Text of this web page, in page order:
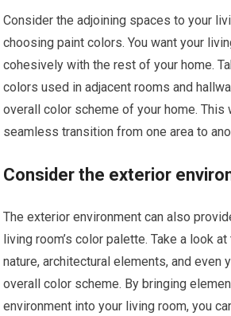
Consider the adjoining spaces to your
choosing paint colors. You want your
cohesively with the rest of your home.
colors used in adjacent rooms and
overall color scheme of your home. This
seamless transition from one area to
Consider the exterior
The exterior environment can also
living room’s color palette. Take a look
nature, architectural elements, and even
overall color scheme. By bringing
environment into your living room, you